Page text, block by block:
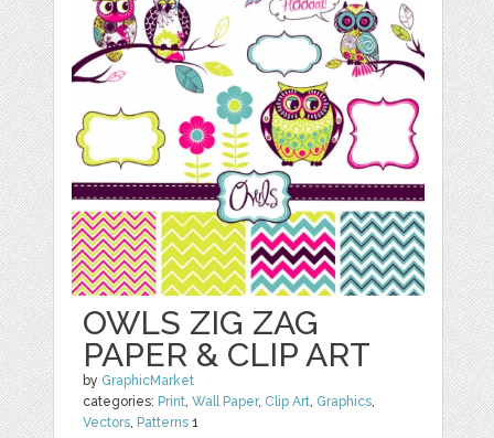
OWLS ZIG ZAG
PAPER & CLIP ART
by GraphicMarket
categories: Print ,Wall Paper, Clip Art Graphics
Vectors Patterns 1